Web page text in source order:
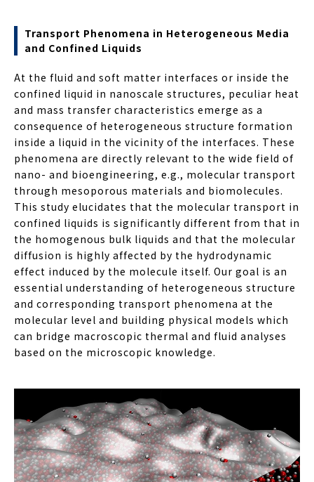
Transport Phenomena in Heterogeneous Media
and Confined Liquids
At the fluid and soft matter interfaces or inside the
confined liquid in nanoscale structures, peculiar heat
and mass transfer characteristics emerge as a
consequence of heterogeneous structure formation
inside a liquid in the vicinity of the interfaces. These
phenomena are directly relevant to the wide field of
nano- and bioengineering, e.g., molecular transport
through mesoporous materials and biomolecules.
This study elucidates that the molecular transport in
confined liquids is significantly different from that in
the homogenous bulk liquids and that the molecular
diffusion is highly affected by the hydrodynamic
effect induced by the molecule itself. Our goal is an
essential understanding of heterogeneous structure
and corresponding transport phenomena at the
molecular level and building physical models which
can bridge macroscopic thermal and fluid analyses
based on the microscopic knowledge.